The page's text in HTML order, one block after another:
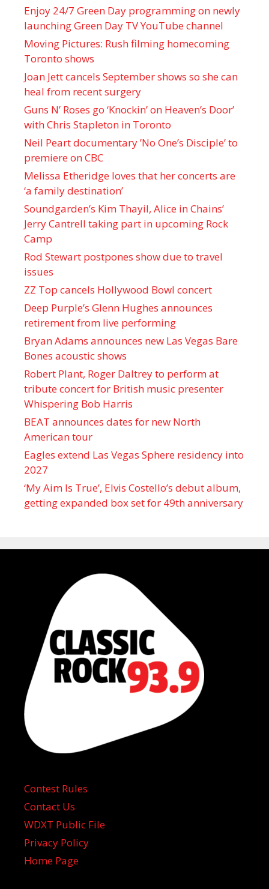
Enjoy 24/7 Green Day programming on newly
launching Green Day TV YouTube channel
Moving Pictures : Rush filming homecoming
Toronto shows
Joan Jett cancels September shows so she can
heal from recent surgery
Guns N’ Roses go ‘Knockin’ on Heaven’s Door’
with Chris Stapleton in Toronto
Neil Peart documentary ’No One’s Disciple ’ to
premiere on CBC
Melissa Etheridge loves that her concerts are
‘a family destination’
Soundgarden’s Kim Thayil, Alice in Chains’
Jerry Cantrell taking part in upcoming Rock
Camp
Rod Stewart postpones show due to travel
issues
ZZ Top cancels Hollywood Bowl concert
Deep Purple’s Glenn Hughes announces
retirement from live performing
Bryan Adams announces new Las Vegas Bare
Bones acoustic shows
Robert Plant, Roger Daltrey to perform at
tribute concert for British music presenter
Whispering Bob Harris
BEAT announces dates for new North
American tour
Eagles extend Las Vegas Sphere residency into
2027
‘My Aim Is True’, Elvis Costello’s debut album,
getting expanded box set for 49th anniversary
Contest Rules
Contact Us
WDXT Public File
Privacy Policy
Home Page